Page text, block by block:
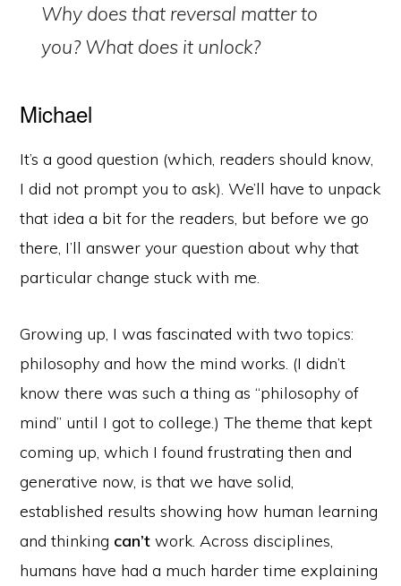
Why does that reversal matter to
you? What does it unlock?
Michael
It’s a good question (which, readers should know,
I did not prompt you to ask). We’ll have to unpack
that idea a bit for the readers, but before we go
there, I’ll answer your question about why that
particular change stuck with me.
Growing up, I was fascinated with two topics:
philosophy and how the mind works. (I didn’t
know there was such a thing as “philosophy of
mind” until I got to college.) The theme that kept
coming up, which I found frustrating then and
generative now, is that we have solid,
established results showing how human learning
and thinking can’t work. Across disciplines,
humans have had a much harder time explaining